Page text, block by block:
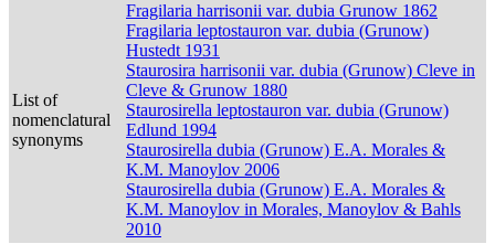
List of
nomenclatural
synonyms
Fragilaria harrisonii var. dubia Grunow 1862
Fragilaria leptostauron var. dubia (Grunow)
Hustedt 1931
Staurosira harrisonii var. dubia (Grunow) Cleve in
Cleve & Grunow 1880
Staurosirella leptostauron var. dubia (Grunow)
Edlund 1994
Staurosirella dubia (Grunow) E.A. Morales &
K.M. Manoylov 2006
Staurosirella dubia (Grunow) E.A. Morales &
K.M. Manoylov in Morales, Manoylov & Bahls
2010